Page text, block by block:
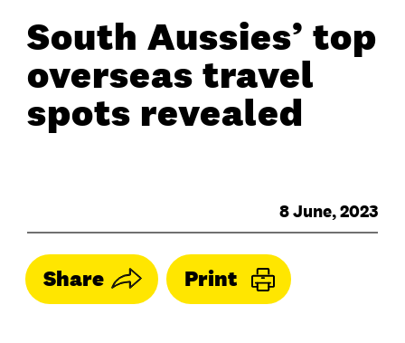
South Aussies’ top
overseas travel
spots revealed
8 June, 2023
Share Print